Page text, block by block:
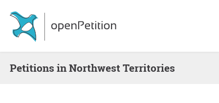
Petitions in Northwest Territories